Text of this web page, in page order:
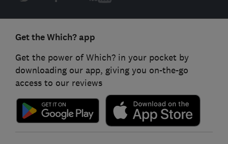
Get the Which? app
Get the power of Which? in your pocket by
downloading our app, giving you on-the-go
access to our reviews